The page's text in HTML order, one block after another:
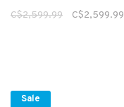
C$2,599.99 C$2,599.99
Sale